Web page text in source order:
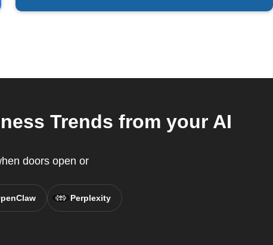
Trends from your AI
doors open or
Perplexity